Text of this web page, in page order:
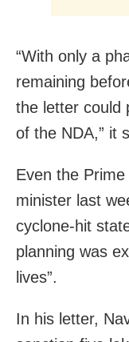
“With only a
remaining
the letter could
of the NDA,” it
Even the
minister last
cyclone-hit
planning was
lives”.
In his letter,